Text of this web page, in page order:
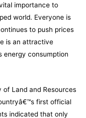
importance to
world. Everyone is
to push prices
is an attractive
energy consumption
of Land and Resources
first official
indicated that only